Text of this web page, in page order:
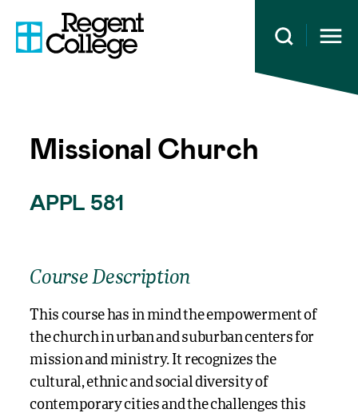
Open
Missional Church
APPL 581
Course Description
This course has in mind the empowerment of
the church in urban and suburban centers for
mission and ministry. It recognizes the
cultural, ethnic and social diversity of
contemporary cities and the challenges this